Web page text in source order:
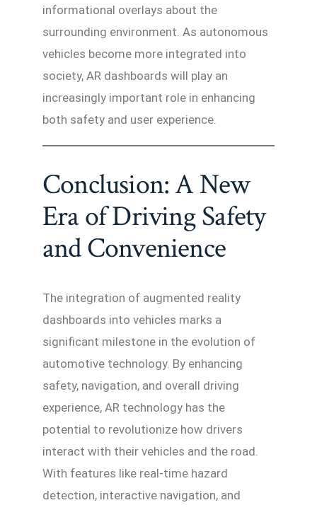
informational overlays about the
surrounding environment. As autonomous
vehicles become more integrated into
society, AR dashboards will play an
increasingly important role in enhancing
both safety and user experience.
Conclusion: A New
Era of Driving Safety
and Convenience
The integration of augmented reality
dashboards into vehicles marks a
significant milestone in the evolution of
automotive technology. By enhancing
safety, navigation, and overall driving
experience, AR technology has the
potential to revolutionize how drivers
interact with their vehicles and the road.
With features like real-time hazard
detection, interactive navigation, and